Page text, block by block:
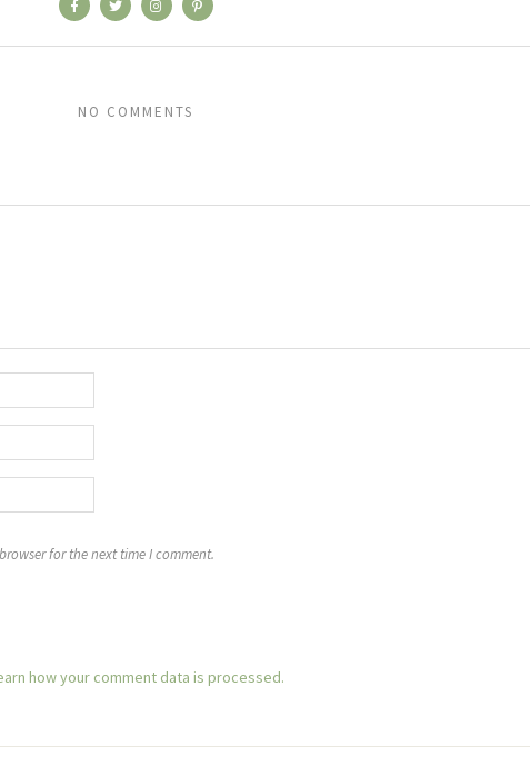
NO COMMENTS
for the next time I comment.
how your comment data is processed.